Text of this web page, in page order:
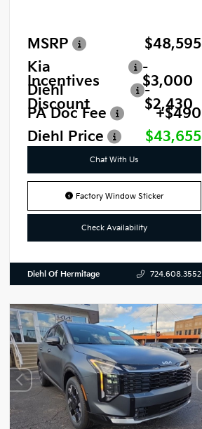
MSRP
$48,595
Kia
Incentives
-
$3,000
Diehl
Discount
-
$2,430
PA Doc Fee
+$490
Diehl Price
$43,655
Chat With Us
Factory Window Sticker
Check Availability
Diehl Of Hermitage 724.608.3552